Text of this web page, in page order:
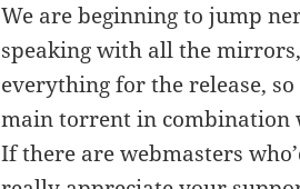
We are beginning to jump
speaking with all the
everything for the release,
main torrent in combination
If there are webmasters